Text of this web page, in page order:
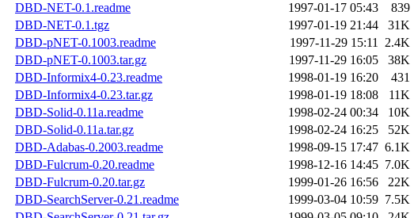
DBD-NET-0.1.readme
1997-01-17 05:43
839
DBD-NET-0.1.tgz
1997-01-19 21:44
31K
DBD-pNET-0.1003.readme
1997-11-29 15:11 2.4K
DBD-pNET-0.1003.tar.gz
1997-11-29 16:05
38K
DBD-Informix4-0.23.readme
1998-01-19 16:20
431
DBD-Informix4-0.23.tar.gz
1998-01-19 18:08
11K
DBD-Solid-0.11a.readme
1998-02-24 00:34
10K
DBD-Solid-0.11a.tar.gz
1998-02-24 16:25
52K
DBD-Adabas-0.2003.readme
1998-09-15 17:47 6.1K
DBD-Fulcrum-0.20.readme
1998-12-16 14:45 7.0K
DBD-Fulcrum-0.20.tar.gz
1999-01-26 16:56
22K
DBD-SearchServer-0.21.readme
1999-03-04 10:59 7.5K